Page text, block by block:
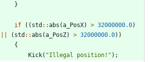
}
if ( ( std : :abs (a_PosX) > 32000000.0)
( std : :abs (a_PosZ) > 32000000.0) )
{
Kick( "Illegal position! " ) ;